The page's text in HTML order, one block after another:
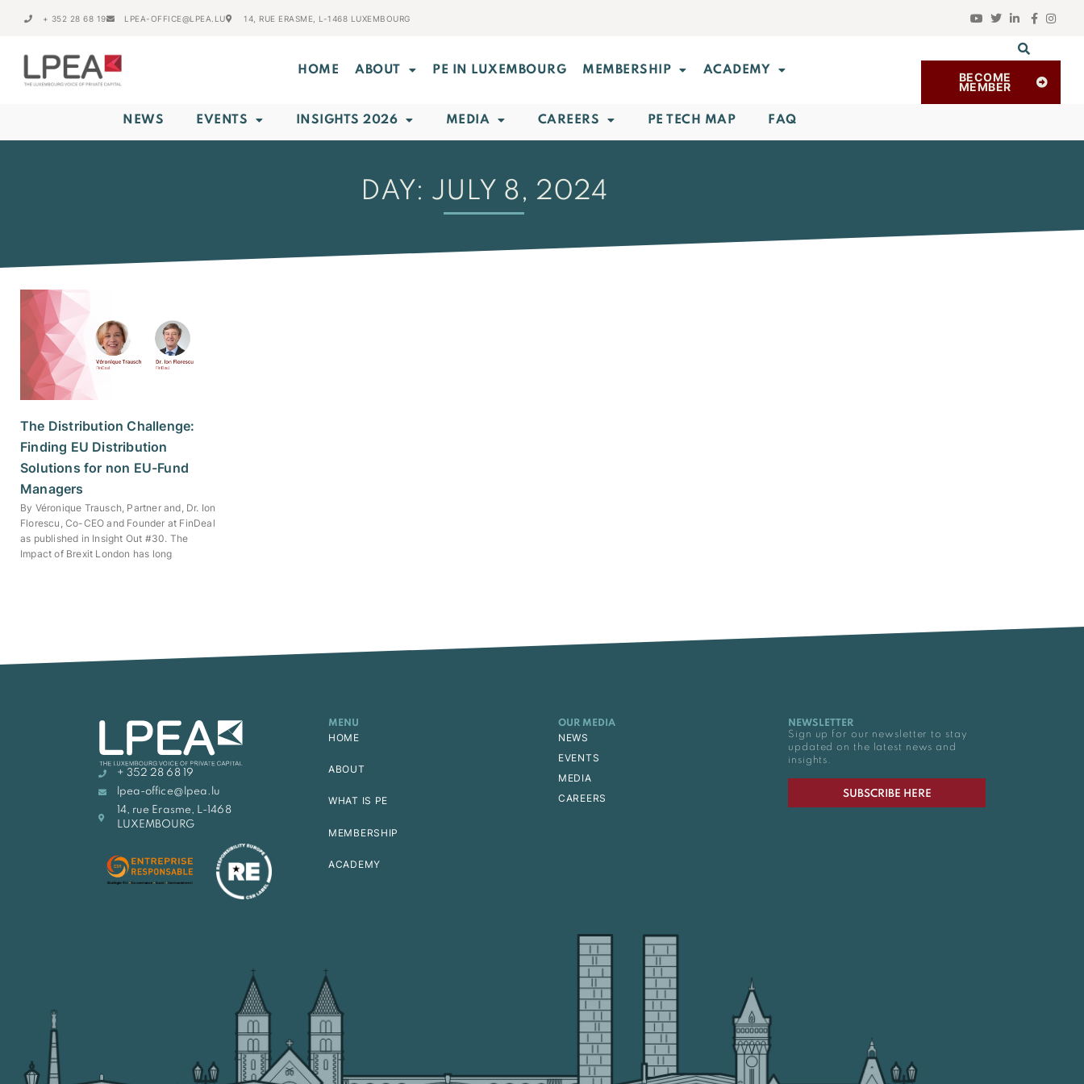
+ 352 28 68 19 LPEA-OFFICE@LPEA.LU 14, RUE ERASME, L-1468 LUXEMBOURG
HOME ABOUT PE IN LUXEMBOURG MEMBERSHIP ACADEMY BECOME
MEMBER
NEWS EVENTS INSIGHTS 2026 MEDIA CAREERS PE TECH MAP FAQ
DAY: JULY 8, 2024
The Distribution Challenge:
Finding EU Distribution
Solutions for non EU-Fund
Managers
By Véronique Trausch, Partner and, Dr. Ion
Florescu, Co-CEO and Founder at FinDeal
as published in Insight Out #30. The
Impact of Brexit London has long
+ 352 28 68 19
lpea-office@lpea.lu
14, rue Erasme, L-1468
LUXEMBOURG
MENU
HOME
ABOUT
WHAT IS PE
MEMBERSHIP
ACADEMY
OUR MEDIA
NEWS
EVENTS
MEDIA
CAREERS
NEWSLETTER
Sign up for our newsletter to stay
updated on the latest news and
insights.
SUBSCRIBE HERE